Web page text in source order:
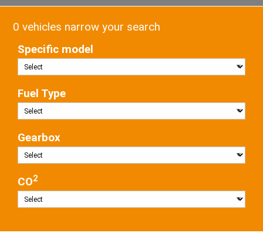
0 vehicles narrow your search
Specific model
Fuel Type
Gearbox
CO2